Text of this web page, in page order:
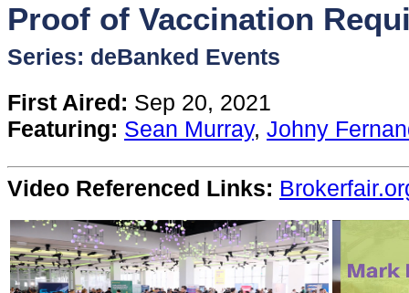
Content
Stories
TV
Magazine
Proof of Vaccination
Series: deBanked Events
First Aired: Sep 20, 2021
Featuring: Sean Murray, Johny
Video Referenced Links: